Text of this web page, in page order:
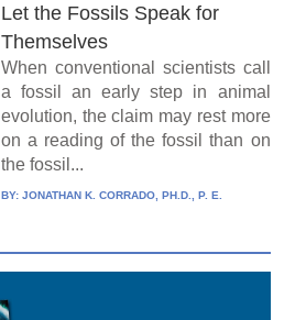
Let the Fossils Speak for
Themselves
When conventional scientists call
a fossil an early step in animal
evolution, the claim may rest more
on a reading of the fossil than on
the fossil...
BY: JONATHAN K. CORRADO, PH.D., P. E.